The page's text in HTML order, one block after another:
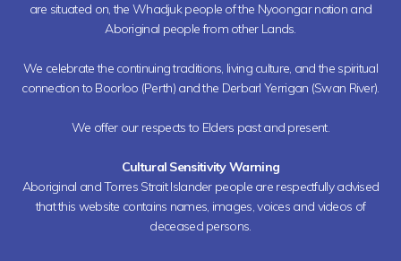
are situated on, the Whadjuk people of the Nyoongar nation and
Aboriginal people from other Lands.
We celebrate the continuing traditions, living culture, and the spiritual
connection to Boorloo (Perth) and the Derbarl Yerrigan (Swan River).
We offer our respects to Elders past and present.
Cultural Sensitivity Warning
Aboriginal and Torres Strait Islander people are respectfully advised
that this website contains names, images, voices and videos of
deceased persons.